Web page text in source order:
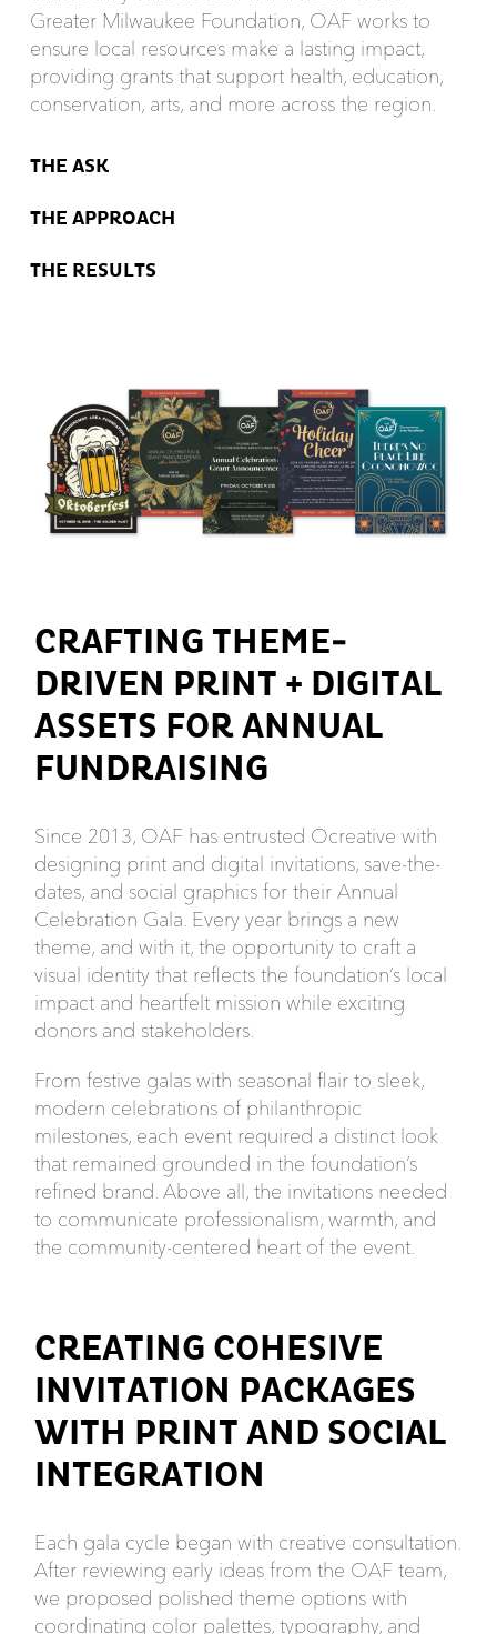
Greater Milwaukee Foundation, OAF works to
ensure local resources make a lasting impact,
providing grants that support health, education,
conservation, arts, and more across the region.
THE ASK
THE APPROACH
THE RESULTS
CRAFTING THEME-
DRIVEN PRINT + DIGITAL
ASSETS FOR ANNUAL
FUNDRAISING
Since 2013, OAF has entrusted Ocreative with
designing print and digital invitations, save-the-
dates, and social graphics for their Annual
Celebration Gala. Every year brings a new
theme, and with it, the opportunity to craft a
visual identity that reflects the foundation’s local
impact and heartfelt mission while exciting
donors and stakeholders.
From festive galas with seasonal flair to sleek,
modern celebrations of philanthropic
milestones, each event required a distinct look
that remained grounded in the foundation’s
refined brand. Above all, the invitations needed
to communicate professionalism, warmth, and
the community-centered heart of the event.
CREATING COHESIVE
INVITATION PACKAGES
WITH PRINT AND SOCIAL
INTEGRATION
Each gala cycle began with creative consultation.
After reviewing early ideas from the OAF team,
we proposed polished theme options with
coordinating color palettes, typography, and